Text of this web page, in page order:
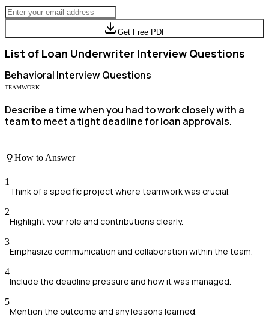
Get Free PDF
List of Loan Underwriter Interview Questions
Behavioral Interview Questions
TEAMWORK
Describe a time when you had to work closely with a
team to meet a tight deadline for loan approvals.
How to Answer
1
Think of a specific project where teamwork was crucial.
2
Highlight your role and contributions clearly.
3
Emphasize communication and collaboration within the team.
4
Include the deadline pressure and how it was managed.
5
Mention the outcome and any lessons learned.